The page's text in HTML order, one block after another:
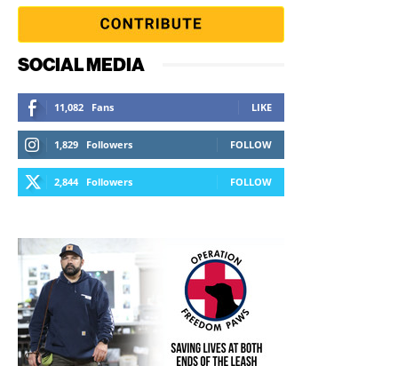
SOCIAL MEDIA
11,082 Fans LIKE
1,829 Followers FOLLOW
2,844 Followers FOLLOW